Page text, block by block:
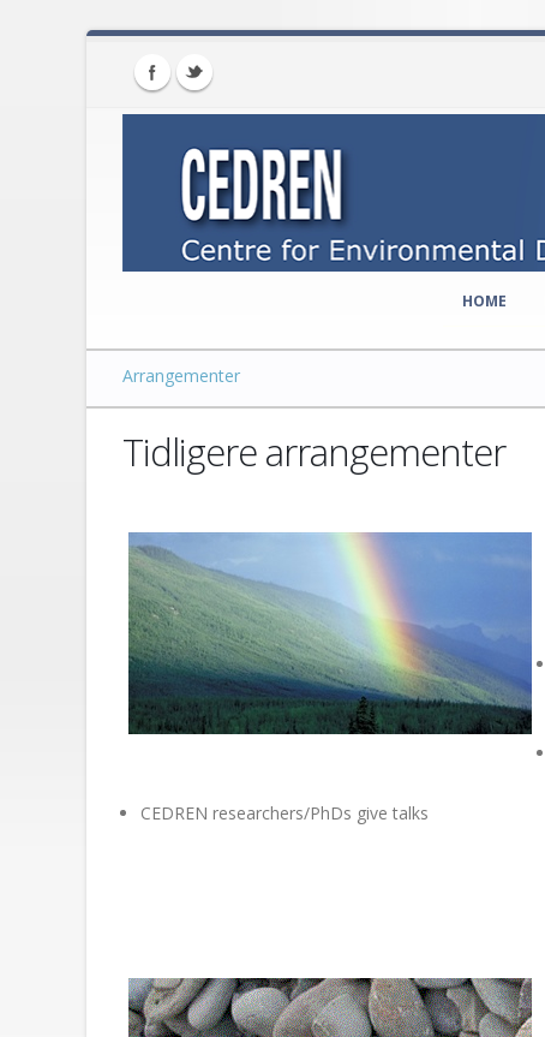
HOME
Arrangementer
Tidligere arrangementer
CEDREN researchers/PhDs give talks